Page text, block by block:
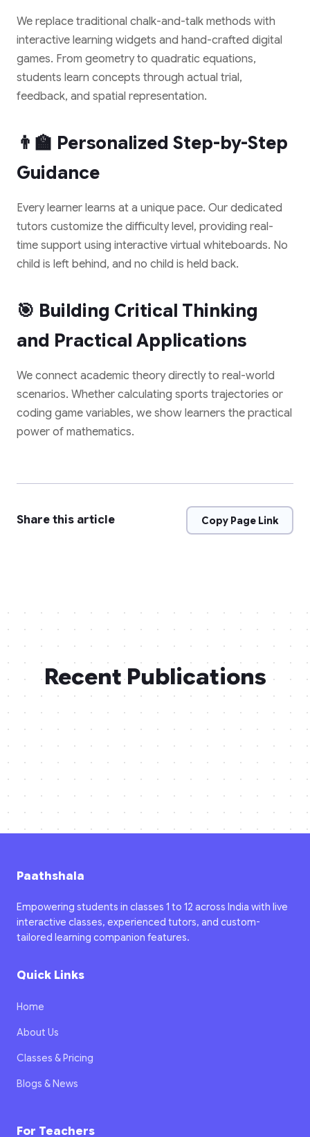
We replace traditional chalk-and-talk methods with
interactive learning widgets and hand-crafted digital
games. From geometry to quadratic equations,
students learn concepts through actual trial,
feedback, and spatial representation.
👨‍🏫 Personalized Step-by-Step
Guidance
Every learner learns at a unique pace. Our dedicated
tutors customize the difficulty level, providing real-
time support using interactive virtual whiteboards. No
child is left behind, and no child is held back.
🎯 Building Critical Thinking
and Practical Applications
We connect academic theory directly to real-world
scenarios. Whether calculating sports trajectories or
coding game variables, we show learners the practical
power of mathematics.
Share this article Copy Page Link
Recent Publications
Paathshala
Empowering students in classes 1 to 12 across India with live
interactive classes, experienced tutors, and custom-
tailored learning companion features.
Quick Links
Home
About Us
Classes & Pricing
Blogs & News
For Teachers
✨ EXCLUSIVE COMPANION APP
Scan or click to download. Access 1-on-1
personalized mentoring, collaborative study
whiteboards, custom practice quizzes, and live
CBSE & ICSE sessions anywhere, anytime.
GET IT ON
Google Play
🎁 LIMITED TIME OFFER
Trial Class
Experience Paathshala's premium 1-on-1 live
clarify doubts, and master concepts with our
Book My Free Trial Class Now